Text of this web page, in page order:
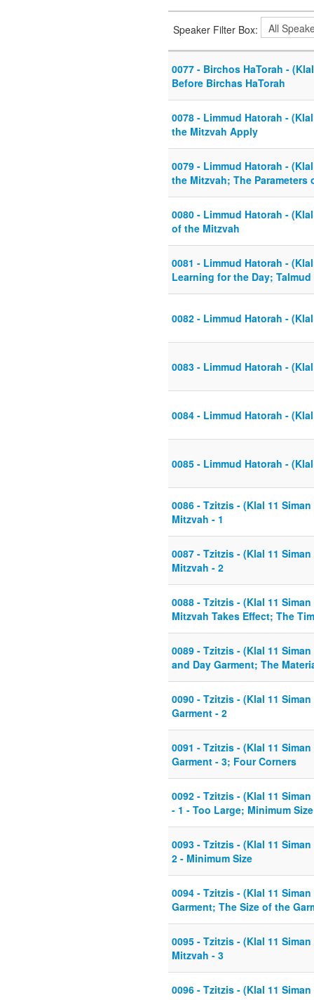
Speaker Filter Box:
0077 - Birchos HaTorah -
Before Birchas HaTorah
0078 - Limmud Hatorah -
the Mitzvah Apply
0079 - Limmud Hatorah -
the Mitzvah; The Parameters
0080 - Limmud Hatorah -
of the Mitzvah
0081 - Limmud Hatorah -
Learning for the Day;
0082 - Limmud Hatorah -
0083 - Limmud Hatorah -
0084 - Limmud Hatorah -
0085 - Limmud Hatorah -
0086 - Tzitzis - (Klal 11
Mitzvah - 1
0087 - Tzitzis - (Klal 11
Mitzvah - 2
0088 - Tzitzis - (Klal 11
Mitzvah Takes Effect; The
0089 - Tzitzis - (Klal 11
and Day Garment; The
0090 - Tzitzis - (Klal 11
Garment - 2
0091 - Tzitzis - (Klal 11
Garment - 3; Four Corners
0092 - Tzitzis - (Klal 11
- 1 - Too Large; Minimum Size
0093 - Tzitzis - (Klal 11
2 - Minimum Size
0094 - Tzitzis - (Klal 11
Garment; The Size of the
0095 - Tzitzis - (Klal 11
Mitzvah - 3
0096 - Tzitzis - (Klal 11